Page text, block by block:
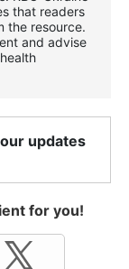
that readers
the resource.
and advise
updates
for you!